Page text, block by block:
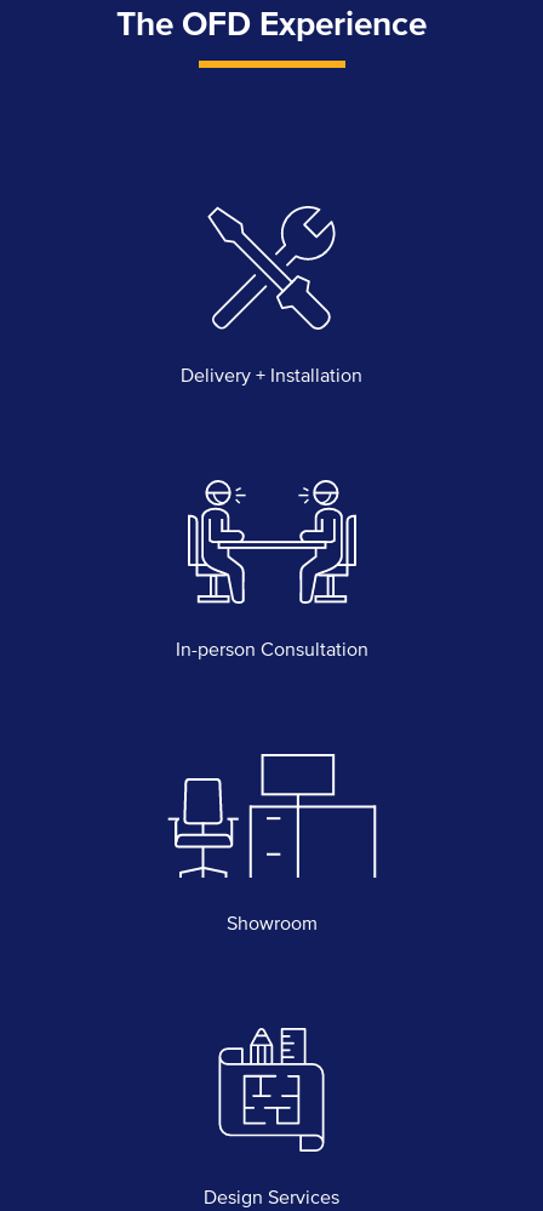
The OFD Experience
Delivery + Installation
In-person Consultation
Showroom
Design Services